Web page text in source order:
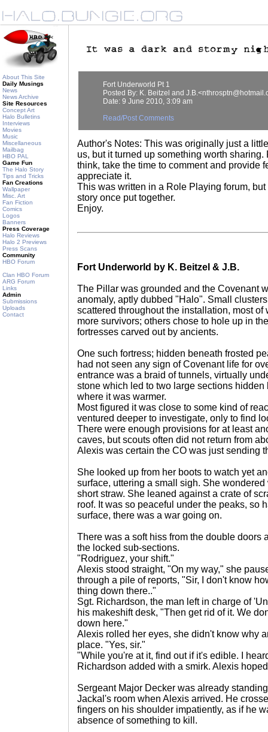
About This Site
Daily Musings
News
News Archive
Site Resources
Concept Art
Halo Bulletins
Interviews
Movies
Music
Miscellaneous
Mailbag
HBO PAL
Game Fun
The Halo Story
Tips and Tricks
Fan Creations
Wallpaper
Misc. Art
Fan Fiction
Comics
Logos
Banners
Press Coverage
Halo Reviews
Halo 2 Previews
Press Scans
Community
HBO Forum
Clan HBO Forum
ARG Forum
Links
Admin
Submissions
Uploads
Contact
Fort Underworld Pt 1
Posted By: K. Beitzel and
Date: 9 June 2010, 3:09 am
Read/Post Comments
Author's Notes: This was originally just a
us, but it turned up something worth
think, take the time to comment and provide
appreciate it.
This was written in a Role Playing forum,
story once put together.
Enjoy.
Fort Underworld by K. Beitzel & J.B.
The Pillar was grounded and the Covenant
anomaly, aptly dubbed "Halo". Small
scattered throughout the installation, most
more survivors; others chose to hole up in
fortresses carved out by ancients.
One such fortress; hidden beneath frosted
had not seen any sign of Covenant life for
entrance was a braid of tunnels, virtually
stone which led to two large sections hidden
where it was warmer.
Most figured it was close to some kind of
ventured deeper to investigate, only to find
There were enough provisions for at least
caves, but scouts often did not return from
Alexis was certain the CO was just sending
She looked up from her boots to watch yet
surface, uttering a small sigh. She
short straw. She leaned against a crate of
roof. It was so peaceful under the peaks, so
surface, there was a war going on.
There was a soft hiss from the double doors
the locked sub-sections.
"Rodriguez, your shift."
Alexis stood straight, "On my way," she
through a pile of reports, "Sir, I don't know
thing down there.."
Sgt. Richardson, the man left in charge of
his makeshift desk, "Then get rid of it. We
down here."
Alexis rolled her eyes, she didn't know why
place. "Yes, sir."
"While you're at it, find out if it's edible. I
Richardson added with a smirk. Alexis
Sergeant Major Decker was already
Jackal's room when Alexis arrived. He
fingers on his shoulder impatiently, as if he
absence of something to kill.